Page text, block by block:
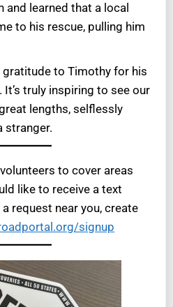
and learned that a local
to his rescue, pulling him
to Timothy for his
truly inspiring to see our
lengths, selflessly
stranger.
to cover areas
like to receive a text
request near you, create
signup